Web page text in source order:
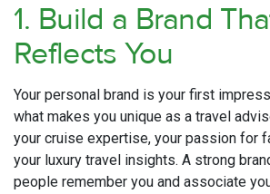
1. Build a Brand
Reflects You
Your personal brand is your first
what makes you unique as a travel
your cruise expertise, your passion for
your luxury travel insights. A strong
people remember you and associate